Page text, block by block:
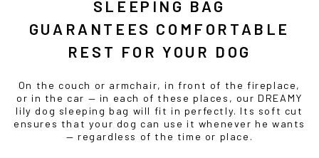
SLEEPING BAG
GUARANTEES COMFORTABLE
REST FOR YOUR DOG
On the couch or armchair, in front of the fireplace,
or in the car — in each of these places, our DREAMY
lily dog sleeping bag will fit in perfectly. Its soft cut
ensures that your dog can use it whenever he wants
— regardless of the time or place.